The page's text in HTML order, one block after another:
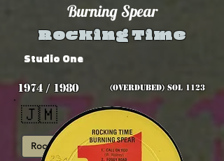
Burning Spear
Rocking Time
Studio One
1974 / 1980 (overdubed) SOL 1123
🇯🇲
Roots Overdubbed